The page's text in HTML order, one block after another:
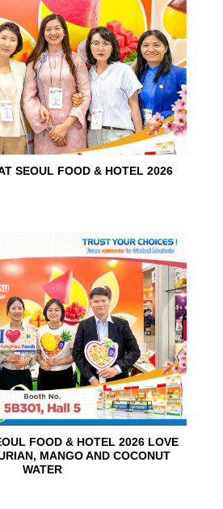
SEOUL FOOD & HOTEL 2026
FOOD & HOTEL 2026 LOVE
MANGO AND COCONUT
WATER